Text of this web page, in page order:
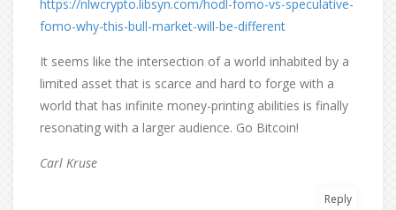
https://nlwcrypto.libsyn.com/hodl-fomo-vs-speculative-
fomo-why-this-bull-market-will-be-different
It seems like the intersection of a world inhabited by a
limited asset that is scarce and hard to forge with a
world that has infinite money-printing abilities is finally
resonating with a larger audience. Go Bitcoin!
Carl Kruse
Reply